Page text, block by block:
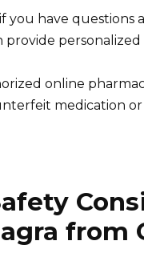
you have questions
personalized
online
medication
from